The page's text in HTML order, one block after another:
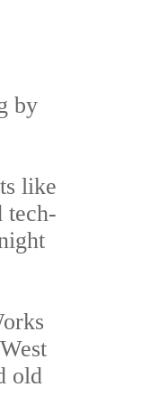
by
like
tech-
old